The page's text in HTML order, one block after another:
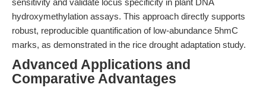
sensitivity and validate locus specificity in plant DNA
hydroxymethylation assays. This approach directly supports
robust, reproducible quantification of low-abundance 5hmC
marks, as demonstrated in the rice drought adaptation study.
Advanced Applications and
Comparative Advantages